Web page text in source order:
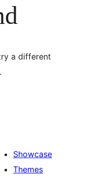
a different
Showcase
Themes